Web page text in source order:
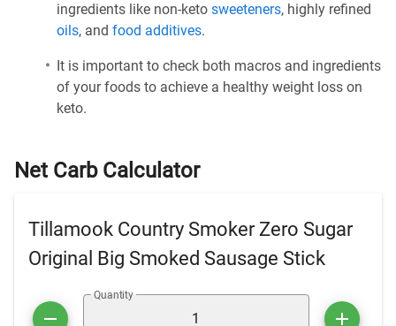
ingredients like non-keto sweeteners, highly refined
oils, and food additives.
It is important to check both macros and ingredients
of your foods to achieve a healthy weight loss on
keto.
Net Carb Calculator
Tillamook Country Smoker Zero Sugar
Original Big Smoked Sausage Stick
Quantity